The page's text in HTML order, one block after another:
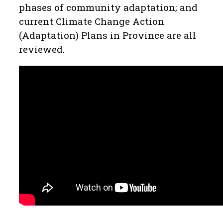
phases of community adaptation; and
current Climate Change Action
(Adaptation) Plans in Province are all
reviewed.